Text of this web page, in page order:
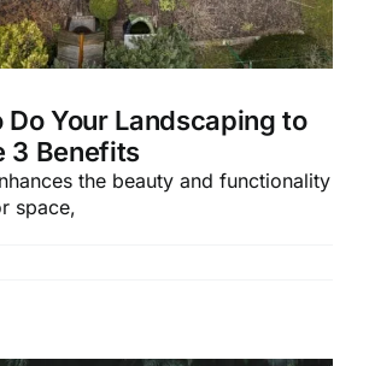
Do Your Landscaping to
3 Benefits
the beauty and functionality
space,